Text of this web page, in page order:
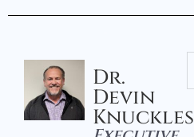
Dr.
Devin
Knuckles